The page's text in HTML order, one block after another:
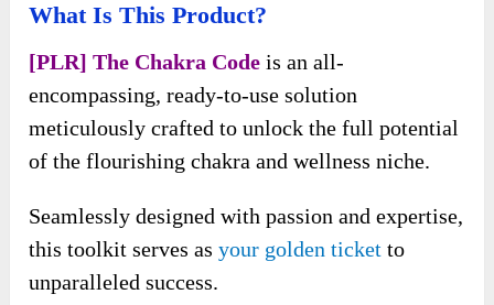
What Is This Product?
[PLR] The Chakra Code is an all-
encompassing, ready-to-use solution
meticulously crafted to unlock the full potential
of the flourishing chakra and wellness niche.
Seamlessly designed with passion and expertise,
this toolkit serves asyour golden ticket to
unparalleled success.